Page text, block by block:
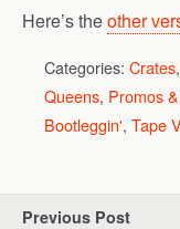
Here’s theother
Categories: Crates,
Queens, Promos
Bootleggin', Tape
Previous Post